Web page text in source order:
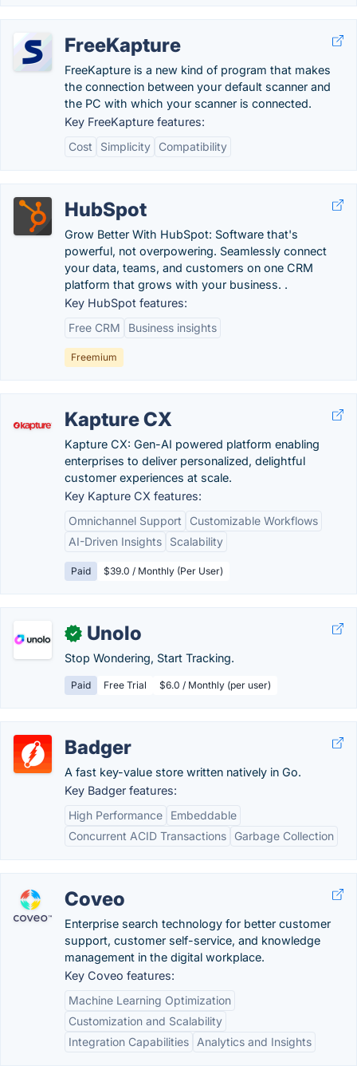
FreeKapture
FreeKapture is a new kind of program that makes
the connection between your default scanner and
the PC with which your scanner is connected.
Key FreeKapture features:
Cost
Simplicity Compatibility
HubSpot
Grow Better With HubSpot: Software that's
powerful, not overpowering. Seamlessly connect
your data, teams, and customers on one CRM
platform that grows with your business. .
Key HubSpot features:
Free CRM
Business insights
Freemium
Kapture CX
Kapture CX: Gen-AI powered platform enabling
enterprises to deliver personalized, delightful
customer experiences at scale.
Key Kapture CX features:
Omnichannel Support
Customizable Workflows
AI-Driven Insights
Scalability
Paid $39.0 / Monthly (Per User)
✓ Unolo
Stop Wondering, Start Tracking.
Paid Free Trial $6.0 / Monthly (per user)
Badger
A fast key-value store written natively in Go.
Key Badger features:
High Performance
Embeddable
Concurrent ACID Transactions
Garbage Collection
Coveo
Enterprise search technology for better customer
support, customer self-service, and knowledge
management in the digital workplace.
Key Coveo features:
Machine Learning Optimization
Customization and Scalability
Integration Capabilities
Analytics and Insights